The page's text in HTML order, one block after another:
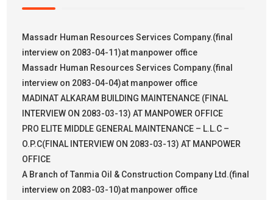
Massadr Human Resources Services Company.(final
interview on 2083-04-11)at manpower office
Massadr Human Resources Services Company.(final
interview on 2083-04-04)at manpower office
MADINAT ALKARAM BUILDING MAINTENANCE (FINAL
INTERVIEW ON 2083-03-13) AT MANPOWER OFFICE
PRO ELITE MIDDLE GENERAL MAINTENANCE – L.L.C –
O.P.C(FINAL INTERVIEW ON 2083-03-13) AT MANPOWER
OFFICE
A Branch of Tanmia Oil & Construction Company Ltd.(final
interview on 2083-03-10)at manpower office